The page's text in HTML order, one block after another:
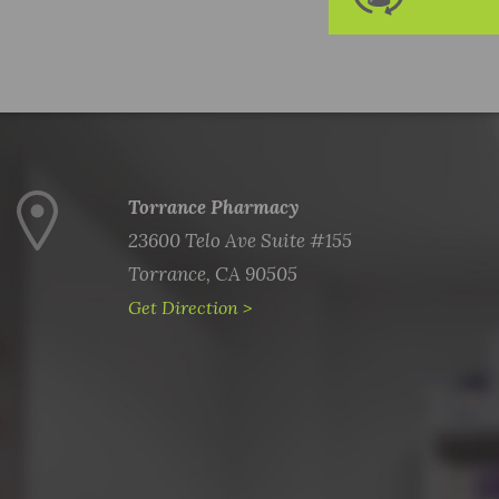
Torrance Pharmacy
23600 Telo Ave Suite #155
Torrance, CA 90505
Get Direction >